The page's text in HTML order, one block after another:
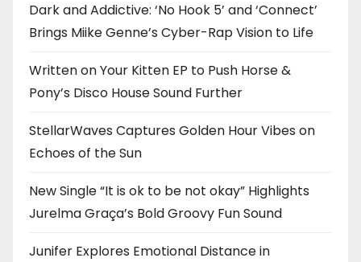
Dark and Addictive: ‘No Hook 5’ and ‘Connect’
Brings Miike Genne’s Cyber-Rap Vision to Life
Written on Your Kitten EP to Push Horse &
Pony’s Disco House Sound Further
StellarWaves Captures Golden Hour Vibes on
Echoes of the Sun
New Single “It is ok to be not okay” Highlights
Jurelma Graça’s Bold Groovy Fun Sound
Junifer Explores Emotional Distance in